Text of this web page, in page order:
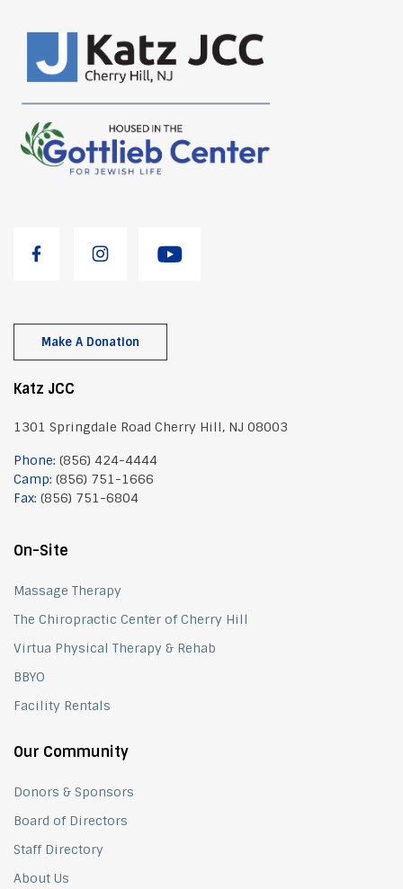
Make A Donation
Katz JCC
1301 Springdale Road Cherry Hill, NJ 08003
Phone: (856) 424-4444
Camp: (856) 751-1666
Fax: (856) 751-6804
On-Site
Massage Therapy
The Chiropractic Center of Cherry Hill
Virtua Physical Therapy & Rehab
BBYO
Facility Rentals
Our Community
Donors & Sponsors
Board of Directors
Staff Directory
About Us